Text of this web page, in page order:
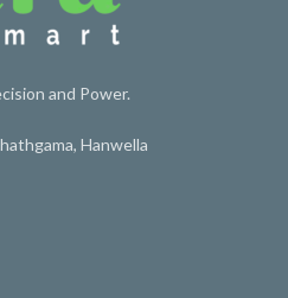
and Power.
Hanwella